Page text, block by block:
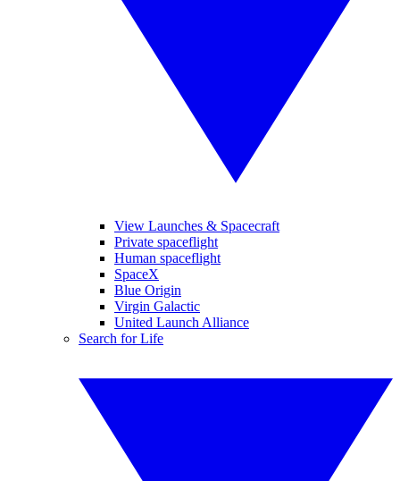
View Launches & Spacecraft
Private spaceflight
Human spaceflight
SpaceX
Blue Origin
Virgin Galactic
United Launch Alliance
Search for Life